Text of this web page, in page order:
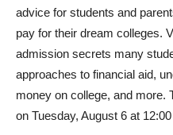
advice for students and
pay for their dream colleges.
admission secrets many
approaches to financial aid,
money on college, and more.
on Tuesday, August 6 at